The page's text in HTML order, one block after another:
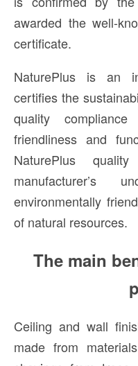
awarded the well-
certificate.
NaturePlus is an
certifies the
quality
friendliness and
NaturePlus
manufacturer’s
environmentally
of natural resources.
The main
Ceiling and wall
made from